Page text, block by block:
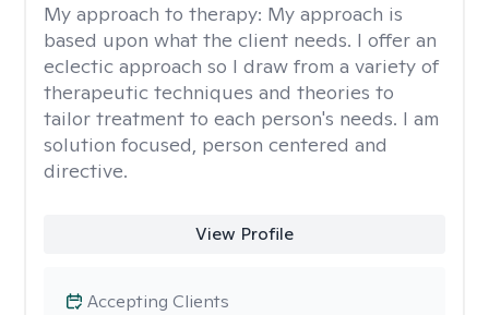
My approach to therapy: My approach is
based upon what the client needs. I offer an
eclectic approach so I draw from a variety of
therapeutic techniques and theories to
tailor treatment to each person's needs. I am
solution focused, person centered and
directive.
View Profile
Accepting Clients